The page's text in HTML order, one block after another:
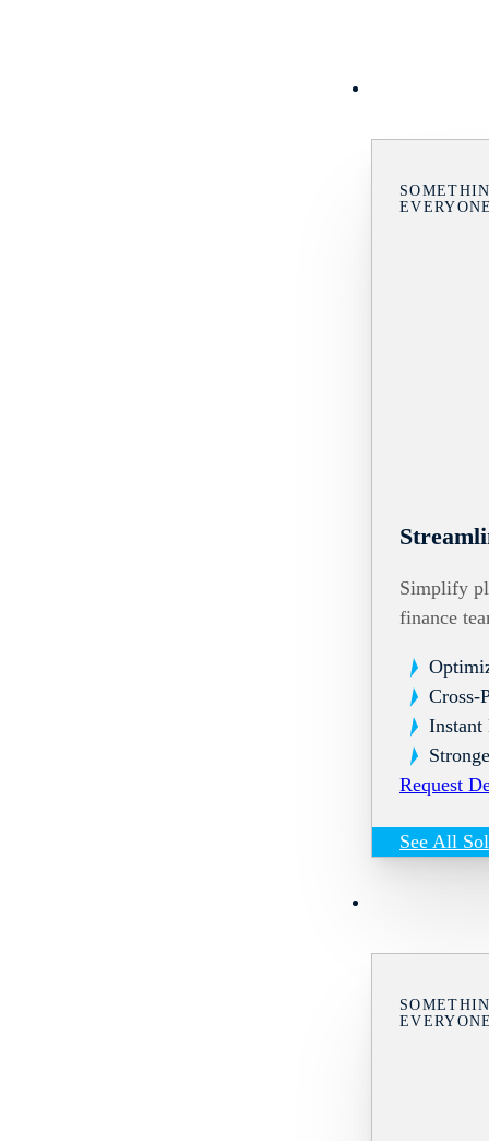
Simplify
finance
Cross-
Instant
Request
See All